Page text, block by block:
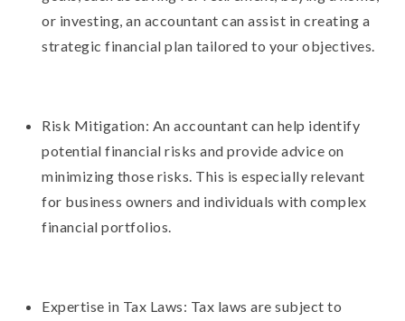
or investing, an accountant can assist in creating a
strategic financial plan tailored to your objectives.
Risk Mitigation: An accountant can help identify
potential financial risks and provide advice on
minimizing those risks. This is especially relevant
for business owners and individuals with complex
financial portfolios.
Expertise in Tax Laws: Tax laws are subject to